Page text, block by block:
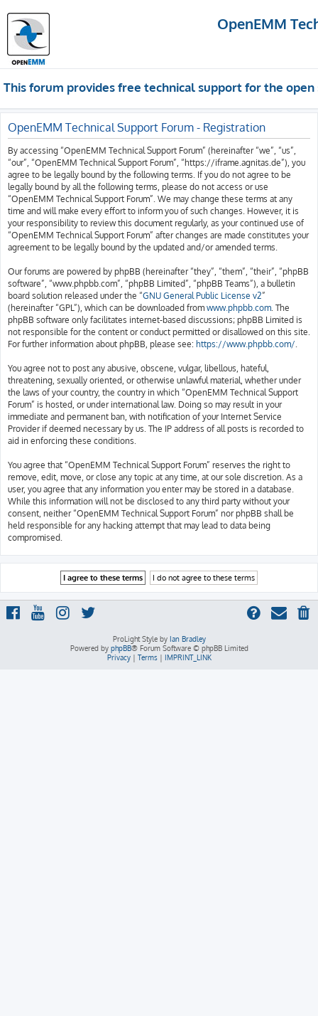
OpenEMM
This forum provides free technical support for the
OpenEMM Technical Support Forum - Registration
By accessing “OpenEMM Technical Support Forum” (hereinafter “we”, “us”,
“our”, “OpenEMM Technical Support Forum”, “https://iframe.agnitas.de”), you
agree to be legally bound by the following terms. If you do not agree to be
legally bound by all the following terms, please do not access or use
“OpenEMM Technical Support Forum”. We may change these terms at any
time and will make every effort to inform you of such changes. However, it is
your responsibility to review this document regularly, as your continued use of
“OpenEMM Technical Support Forum” after changes are made constitutes your
agreement to be legally bound by the updated and/or amended terms.
Our forums are powered by phpBB (hereinafter “they”, “them”, “their”, “phpBB
software”, “www.phpbb.com”, “phpBB Limited”, “phpBB Teams”), a bulletin
board solution released under the “GNU General Public License v2”
(hereinafter “GPL”), which can be downloaded from www.phpbb.com. The
phpBB software only facilitates internet-based discussions; phpBB Limited is
not responsible for the content or conduct permitted or disallowed on this site.
For further information about phpBB, please see: https://www.phpbb.com/.
You agree not to post any abusive, obscene, vulgar, libellous, hateful,
threatening, sexually oriented, or otherwise unlawful material, whether under
the laws of your country, the country in which “OpenEMM Technical Support
Forum” is hosted, or under international law. Doing so may result in your
immediate and permanent ban, with notification of your Internet Service
Provider if deemed necessary by us. The IP address of all posts is recorded to
aid in enforcing these conditions.
You agree that “OpenEMM Technical Support Forum” reserves the right to
remove, edit, move, or close any topic at any time, at our sole discretion. As a
user, you agree that any information you enter may be stored in a database.
While this information will not be disclosed to any third party without your
consent, neither “OpenEMM Technical Support Forum” nor phpBB shall be
held responsible for any hacking attempt that may lead to data being
compromised.
ProLight Style by Ian Bradley
Powered by phpBB® Forum Software © phpBB Limited
Privacy| Terms| IMPRINT_LINK